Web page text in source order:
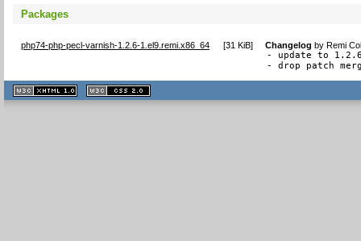
Packages
php74-php-pecl-varnish-1.2.6-1.el9.remi.x86_64 [31 KiB] Changelog byRemi
- update to
- drop patch
XHTML
1.1 valide
2.0 valide